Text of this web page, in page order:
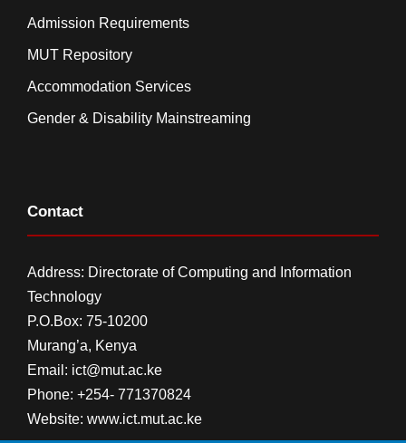
Admission Requirements
MUT Repository
Accommodation Services
Gender & Disability Mainstreaming
Contact
Address: Directorate of Computing and Information
Technology
P.O.Box: 75-10200
Murang’a, Kenya
Email: ict@mut.ac.ke
Phone: +254- 771370824
Website: www.ict.mut.ac.ke